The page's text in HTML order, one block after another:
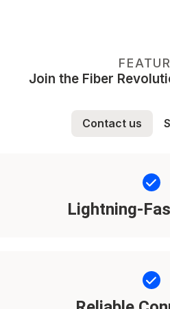
Join the Fiber
Contact us
Lightning-